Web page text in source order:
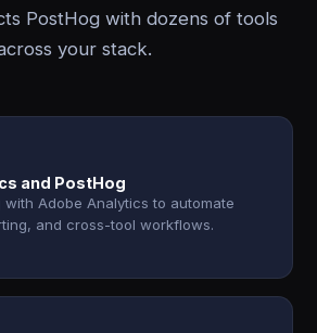
PostHog with dozens of tools
your stack.
and PostHog
with Adobe Analytics to automate
and cross-tool workflows.